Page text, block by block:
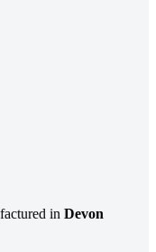
inDevon